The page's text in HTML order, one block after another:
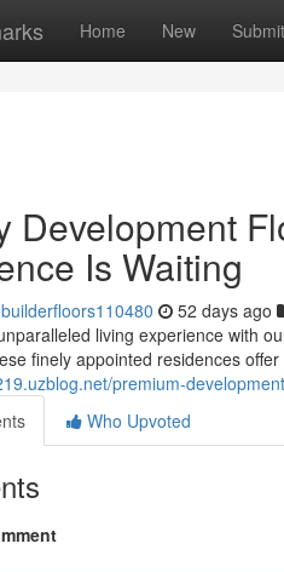
Home New Submit
Development
Is Waiting
52 days ago
living experience with
finely appointed residences
premium-
Who Upvoted